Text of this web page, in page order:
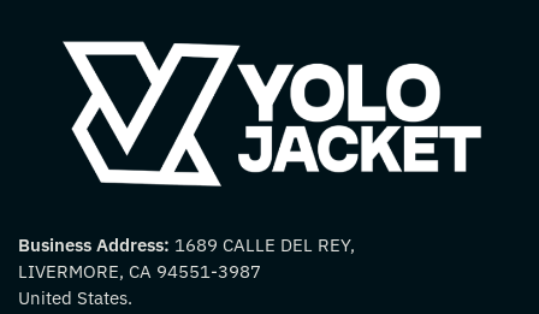
Business Address: 1689 CALLE DEL REY,
LIVERMORE, CA 94551-3987
United States.